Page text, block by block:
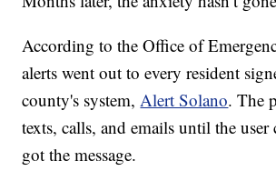
According to the Office of
alerts went out to every resident
county's system, Alert Solano. The
texts, calls, and emails until the
got the message.